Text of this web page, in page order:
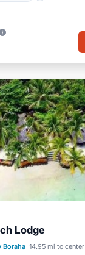
Lodge
Boraha 14.95 mi to center
Beach Oceanfront